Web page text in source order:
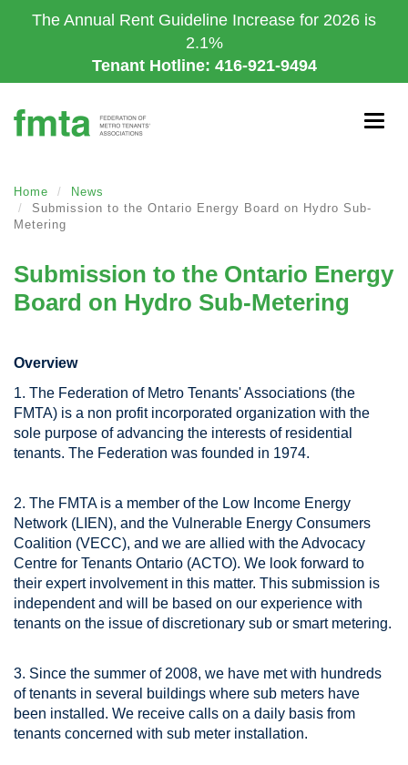
to
The Annual Rent Guideline Increase for 2026 is
2.1%
Tenant Hotline: 416-921-9494
Home
News
Submission to the Ontario Energy Board on Hydro Sub-
Metering
Submission to the Ontario Energy
Board on Hydro Sub-Metering
Overview
1. The Federation of Metro Tenants' Associations (the
FMTA) is a non profit incorporated organization with the
sole purpose of advancing the interests of residential
tenants. The Federation was founded in 1974.
2. The FMTA is a member of the Low Income Energy
Network (LIEN), and the Vulnerable Energy Consumers
Coalition (VECC), and we are allied with the Advocacy
Centre for Tenants Ontario (ACTO). We look forward to
their expert involvement in this matter. This submission is
independent and will be based on our experience with
tenants on the issue of discretionary sub or smart metering.
3. Since the summer of 2008, we have met with hundreds
of tenants in several buildings where sub meters have
been installed. We receive calls on a daily basis from
tenants concerned with sub meter installation.